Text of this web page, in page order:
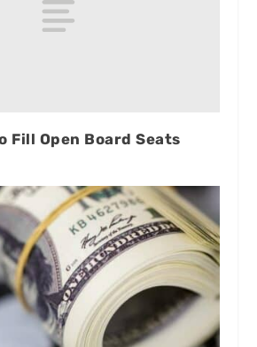
Fill Open Board Seats